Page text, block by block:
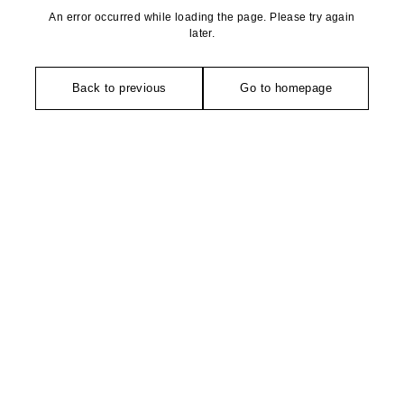
An error occurred while loading the page. Please try again
later.
Back to previous Go to homepage